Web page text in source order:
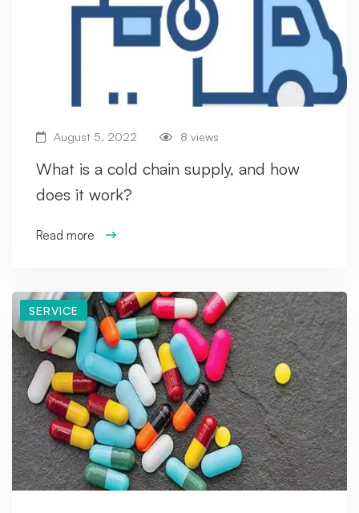
August 5, 2022 8 views
What is a cold chain supply, and how
does it work?
Read more
SERVICE